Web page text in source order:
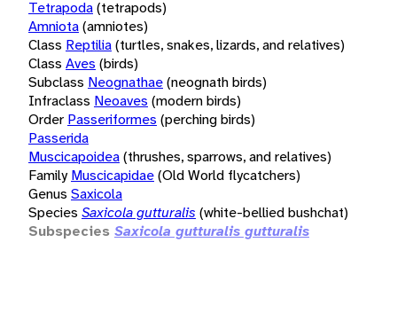
Tetrapoda(tetrapods)
Amniota(amniotes)
Class Reptilia(turtles, snakes, lizards, and relatives)
Class Aves (birds)
Subclass Neognathae(neognath birds)
Infraclass Neoaves (modern birds)
Order Passeriformes (perching birds)
Passerida
Muscicapoidea(thrushes, sparrows, and relatives)
Family Muscicapidae(Old World flycatchers)
Genus Saxicola
Species Saxicola gutturalis (white-bellied bushchat)
Subspecies Saxicola gutturalis gutturalis